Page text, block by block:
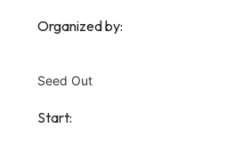
Organized by:
Seed Out
Start: